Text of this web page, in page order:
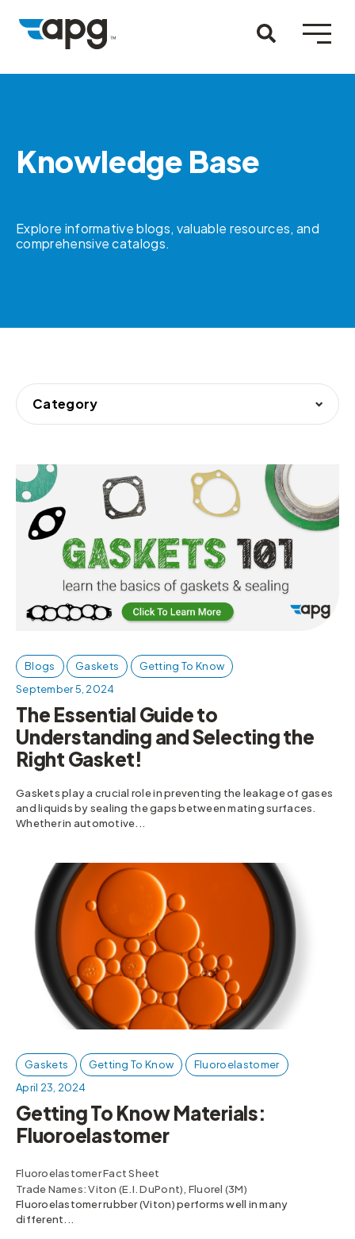
Knowledge Base
Explore informative blogs, valuable resources, and
comprehensive catalogs.
Category
Blogs Gaskets
Getting To Know
September 5, 2024
The Essential Guide to
Understanding and Selecting the
Right Gasket!
Gaskets play a crucial role in preventing the leakage of gases
and liquids by sealing the gaps between mating surfaces.
Whether in automotive...
Gaskets Getting To Know
Fluoroelastomer
April 23, 2024
Getting To Know Materials:
Fluoroelastomer
Fluoroelastomer Fact Sheet
Trade Names: Viton (E.I. DuPont), Fluorel (3M)
Fluoroelastomer rubber (Viton) performs well in many
different...